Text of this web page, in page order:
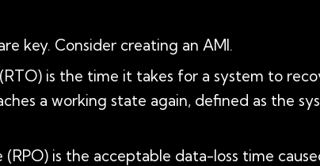
key. Consider creating an AMI.
is the time it takes for a system to
a working state again, defined as the
is the acceptable data-loss time